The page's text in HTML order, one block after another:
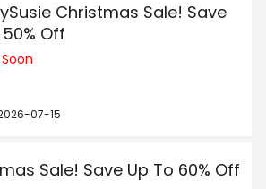
Christmas Sale! Save
Off
07-15
Sale! Save Up To 60% Off